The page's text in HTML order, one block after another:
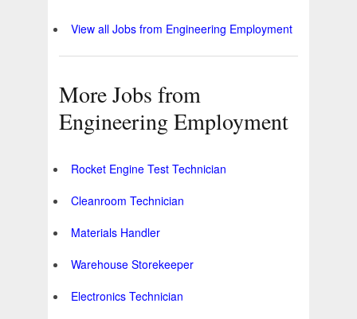
View all Jobs from Engineering Employment
More Jobs from
Engineering Employment
Rocket Engine Test Technician
Cleanroom Technician
Materials Handler
Warehouse Storekeeper
Electronics Technician